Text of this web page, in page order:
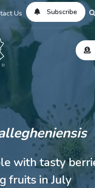
Us Subscribe
with tasty
fruits in July